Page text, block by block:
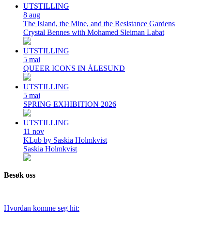
UTSTILLING
8 aug
The Island, the Mine, and the Resistance Gardens
Crystal Bennes with Mohamed Sleiman Labat
UTSTILLING
5 mai
QUEER ICONS IN ÅLESUND
UTSTILLING
5 mai
SPRING EXHIBITION 2026
UTSTILLING
11 nov
KLub by Saskia Holmkvist
Saskia Holmkvist
Besøk oss
Hvordan komme seg hit: